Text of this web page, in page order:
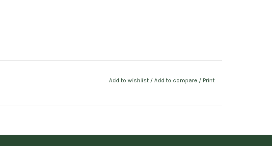
Add to wishlist / Add to compare / Print